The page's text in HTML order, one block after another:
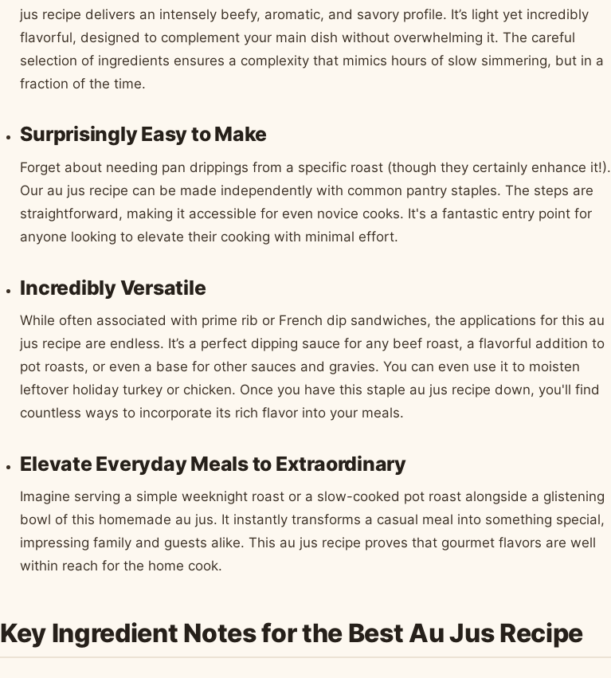
jus recipe delivers an intensely beefy, aromatic, and savory profile. It’s light yet incredibly
flavorful, designed to complement your main dish without overwhelming it. The careful
selection of ingredients ensures a complexity that mimics hours of slow simmering, but in a
fraction of the time.
Surprisingly Easy to Make
Forget about needing pan drippings from a specific roast (though they certainly enhance it!).
Our au jus recipe can be made independently with common pantry staples. The steps are
straightforward, making it accessible for even novice cooks. It's a fantastic entry point for
anyone looking to elevate their cooking with minimal effort.
Incredibly Versatile
While often associated with prime rib or French dip sandwiches, the applications for this au
jus recipe are endless. It’s a perfect dipping sauce for any beef roast, a flavorful addition to
pot roasts, or even a base for other sauces and gravies. You can even use it to moisten
leftover holiday turkey or chicken. Once you have this staple au jus recipe down, you'll find
countless ways to incorporate its rich flavor into your meals.
Elevate Everyday Meals to Extraordinary
Imagine serving a simple weeknight roast or a slow-cooked pot roast alongside a glistening
bowl of this homemade au jus. It instantly transforms a casual meal into something special,
impressing family and guests alike. This au jus recipe proves that gourmet flavors are well
within reach for the home cook.
Key Ingredient Notes for the Best Au Jus Recipe